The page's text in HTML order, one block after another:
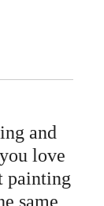
and
love
painting
same